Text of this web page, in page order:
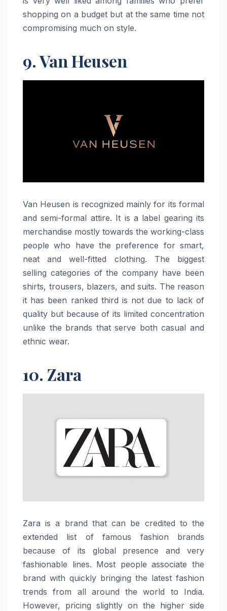
shopping on a budget but at the same time not
compromising much on ​‍​‌‍​‍‌​‍​‌‍​‍‌style.
9. Van Heusen
Van​‍​‌‍​‍‌​‍​‌‍​‍‌ Heusen is recognized mainly for its formal
and semi-formal attire. It is a label gearing its
merchandise mostly towards the working-class
people who have the preference for smart,
neat and well-fitted clothing. The biggest
selling categories of the company have been
shirts, trousers, blazers, and suits. The reason
it has been ranked third is not due to lack of
quality but because of its limited concentration
unlike the brands that serve both casual and
ethnic ​‍​‌‍​‍‌​‍​‌‍​‍‌wear.
10. Zara
Zara​‍​‌‍​‍‌​‍​‌‍​‍‌ is a brand that can be credited to the
extended list of famous fashion brands
because of its global presence and very
fashionable lines. Most people associate the
brand with quickly bringing the latest fashion
trends from all around the world to India.
However, pricing slightly on the higher side